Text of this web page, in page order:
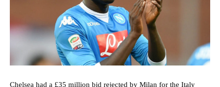
Chelsea had a £35 million bid rejected by Milan for the Italy